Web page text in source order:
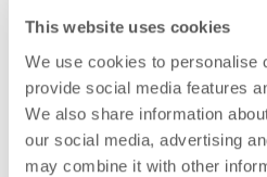
This website uses cookies
We use cookies to personalise
provide social media features
We also share information
our social media, advertising
may combine it with other